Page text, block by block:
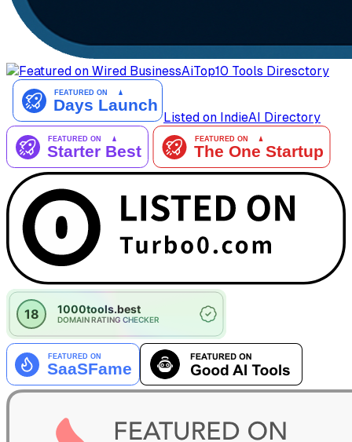
AiTop10 Tools Diresctory
Listed on IndieAI Directory